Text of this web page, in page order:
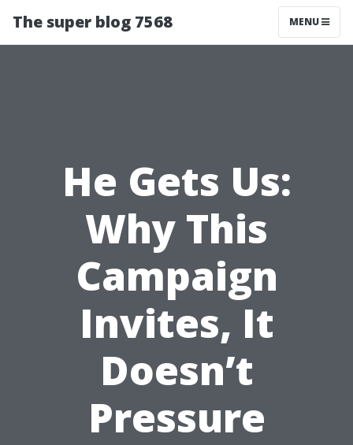
The super blog 7568 MENU
He Gets Us:
Why This
Campaign
Invites, It
Doesn’t
Pressure